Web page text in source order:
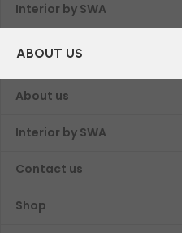
Interior by SWA
ABOUT US
About us
Interior by SWA
Contact us
Shop